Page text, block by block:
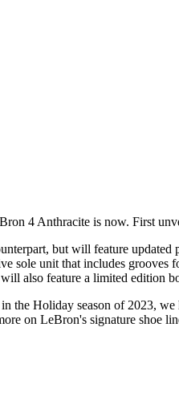
4 Anthracite is now. First
but will feature
sole unit that includes
also feature a limited edition
the Holiday season of 2023,
on LeBron's signature shoe